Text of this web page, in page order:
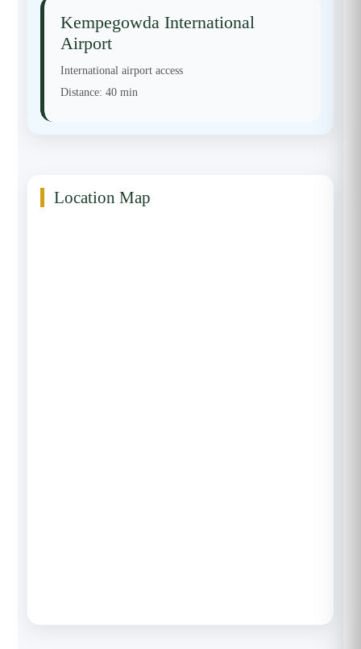
Kempegowda International
Airport
International airport access
Distance: 40 min
Location Map